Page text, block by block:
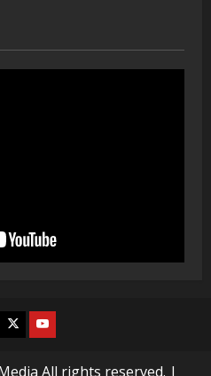
TwitterYoutube
All rights reserved. |